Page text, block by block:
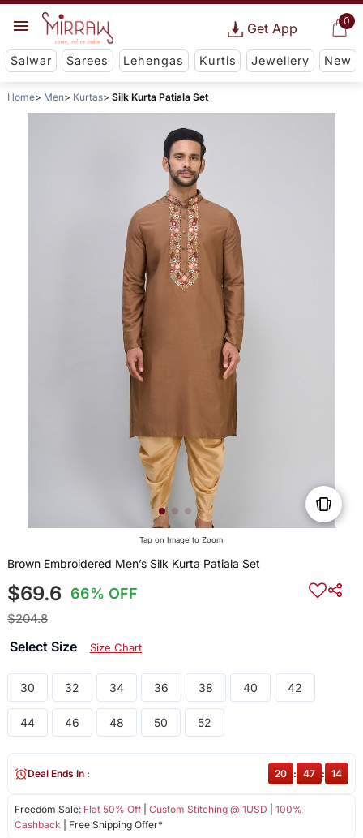
0
Get App
Salwar Sarees Lehengas Kurtis Jewellery New
Home Men Kurtas Silk Kurta Patiala Set
Tap on Image to Zoom
Brown Embroidered Men’s Silk Kurta Patiala Set
$69.6 66% OFF
$204.8
Select Size Size Chart
30 32 34 36 38 40 42
44 46 48 50 52
Freedom Sale: Flat 50% Off| Custom Stitching @ 1USD
100%
Cashback | Free Shipping Offer*
Deal Ends In : 20 : 47 : 14